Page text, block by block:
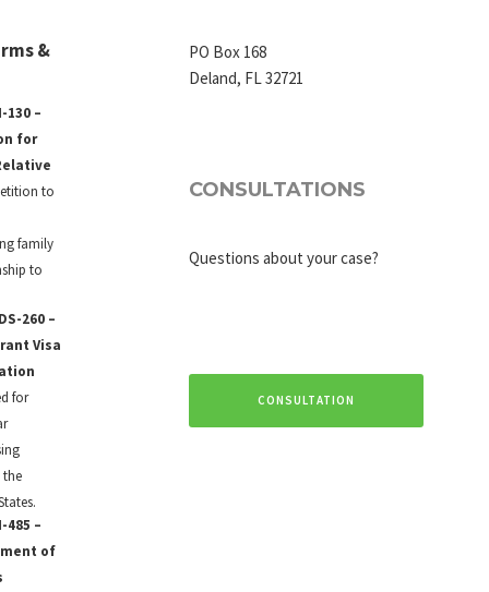
&
130 –
for
to
family
to
260 –
Visa
for
485 –
of
PO Box 168
Deland, FL 32721
CONSULTATIONS
Questions about your case?
CONSULTATION